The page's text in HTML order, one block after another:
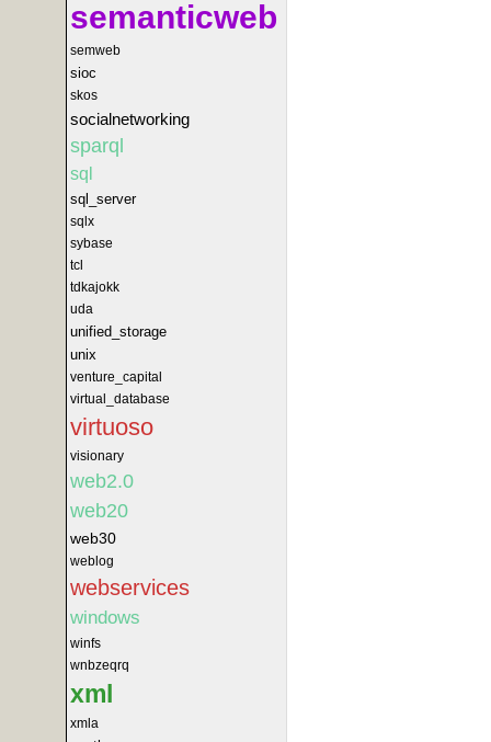
semanticweb
semweb
sioc
skos
socialnetworking
sparql
sql
sql_server
sqlx
sybase
tcl
tdkajokk
uda
unified_storage
unix
venture_capital
virtual_database
virtuoso
visionary
web2.0
web20
web30
weblog
webservices
windows
winfs
wnbzeqrq
xml
xmla